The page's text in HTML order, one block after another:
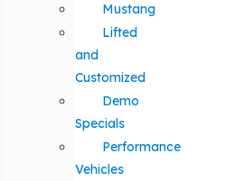
Mustang
Lifted
and
Customized
Demo
Specials
Performance
Vehicles